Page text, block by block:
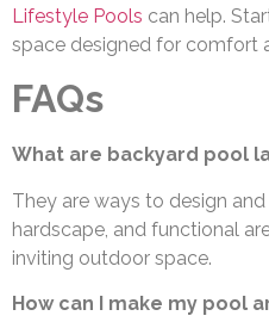
Lifestyle Pools can help.
space designed for comfort
FAQs
What are backyard pool
They are ways to design
hardscape, and functional
inviting outdoor space.
How can I make my pool